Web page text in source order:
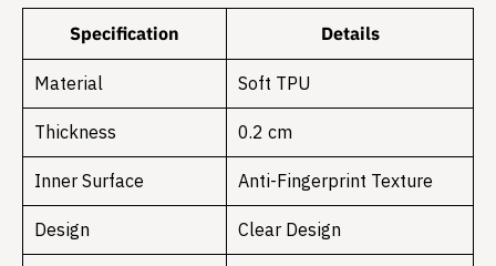
Specification Details
Material Soft TPU
Thickness 0.2 cm
Inner Surface Anti-Fingerprint Texture
Design Clear Design